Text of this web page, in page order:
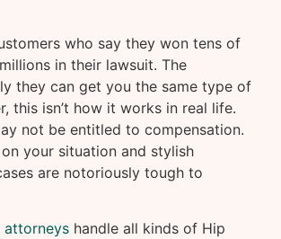
who say they won tens of
in their lawsuit. The
they can get you the same type of
this isn’t how it works in real life.
not be entitled to compensation.
your situation and stylish
are notoriously tough to
attorneys handle all kinds of Hip